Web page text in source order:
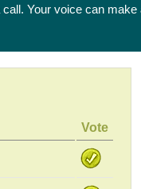
Your voice can make
Vote